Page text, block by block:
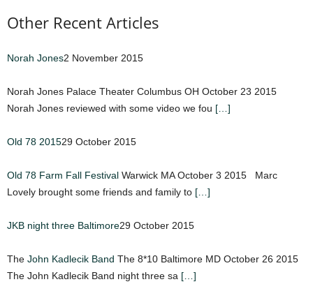
Other Recent Articles
Norah Jones2 November 2015
Norah Jones Palace Theater Columbus OH October 23 2015
Norah Jones reviewed with some video we fou […]
Old 78 201529 October 2015
Old 78 Farm Fall Festival Warwick MA October 3 2015 Marc
Lovely brought some friends and family to […]
JKB night three Baltimore29 October 2015
The John Kadlecik Band The 8*10 Baltimore MD October 26 2015
The John Kadlecik Band night three sa […]